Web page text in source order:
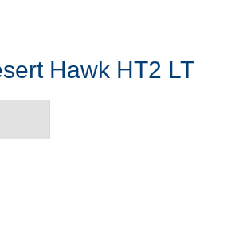
Hawk HT2 LT